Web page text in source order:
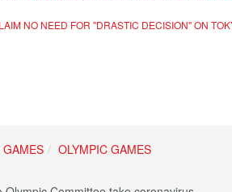
NO NEED FOR "DRASTIC DECISION" ON
GAMES
OLYMPIC GAMES